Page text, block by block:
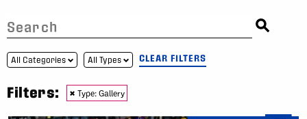
All Categories All Types CLEAR FILTERS
Filters: × Type: Gallery